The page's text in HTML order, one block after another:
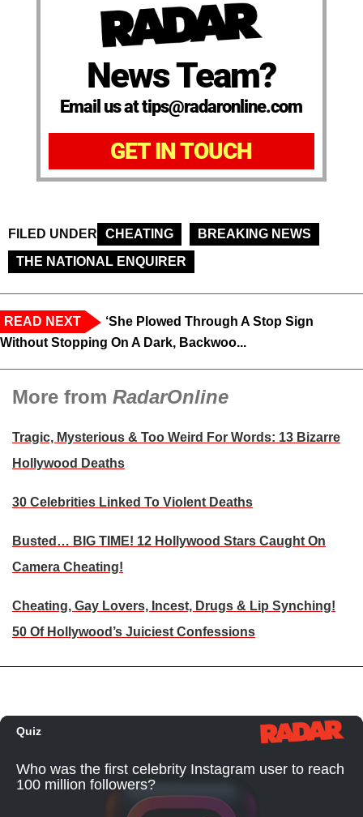
News Team?
Email us at tips@radaronline.com
GET IN TOUCH
FILED UNDER CHEATING
BREAKING NEWS
THE NATIONAL ENQUIRER
READ NEXT
‘She Plowed Through A Stop Sign
Without Stopping On A Dark, Backwoo...
More from RadarOnline
Tragic, Mysterious & Too Weird For Words: 13 Bizarre
Hollywood Deaths
30 Celebrities Linked To Violent Deaths
Busted… BIG TIME! 12 Hollywood Stars Caught On
Camera Cheating!
Cheating, Gay Lovers, Incest, Drugs & Lip Synching!
50 Of Hollywood’s Juiciest Confessions